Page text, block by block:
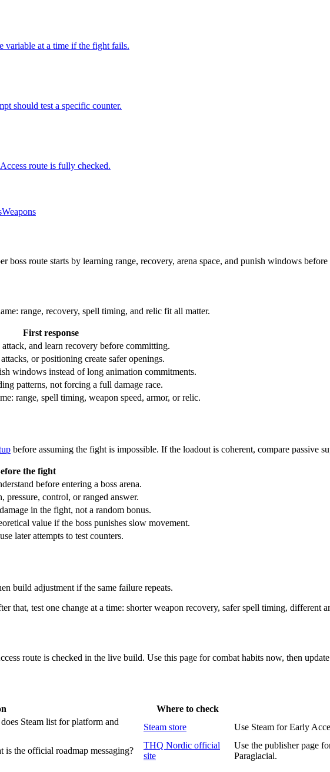
variable at a time if the fight fails.
should test a specific counter.
route is fully checked.
Weapons
boss route starts by learning range, recovery, arena space, and punish windows
range, recovery, spell timing, and relic fit all matter.
First response
and learn recovery before committing.
or positioning create safer openings.
windows instead of long animation commitments.
patterns, not forcing a full damage race.
range, spell timing, weapon speed, armor, or relic.
before assuming the fight is impossible. If the loadout is coherent, compare passive
the fight
before entering a boss arena.
control, or ranged answer.
in the fight, not a random bonus.
value if the boss punishes slow movement.
later attempts to test counters.
build adjustment if the same failure repeats.
that, test one change at a time: shorter weapon recovery, safer spell timing, different
route is checked in the live build. Use this page for combat habits now, then
Where to check
Steam list for platform and
Steam store Use Steam for Early
is the official roadmap messaging?
THQ Nordic official
site
Use the publisher page
Paraglacial.